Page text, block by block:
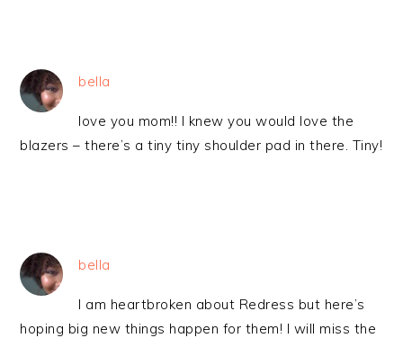
bella
love you mom!! I knew you would love the
blazers – there’s a tiny tiny shoulder pad in there. Tiny!
bella
I am heartbroken about Redress but here’s
hoping big new things happen for them! I will miss the